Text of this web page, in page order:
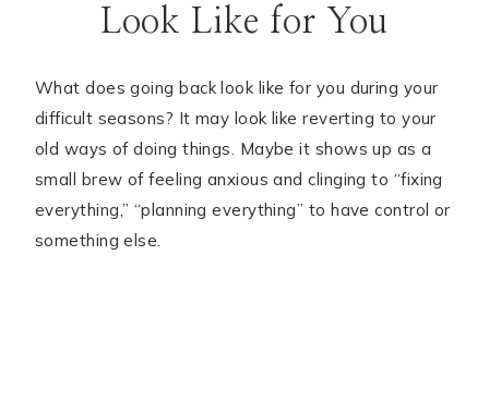
Look Like for You
What does going back look like for you during your
difficult seasons? It may look like reverting to your
old ways of doing things. Maybe it shows up as a
small brew of feeling anxious and clinging to “fixing
everything,” “planning everything” to have control or
something else.